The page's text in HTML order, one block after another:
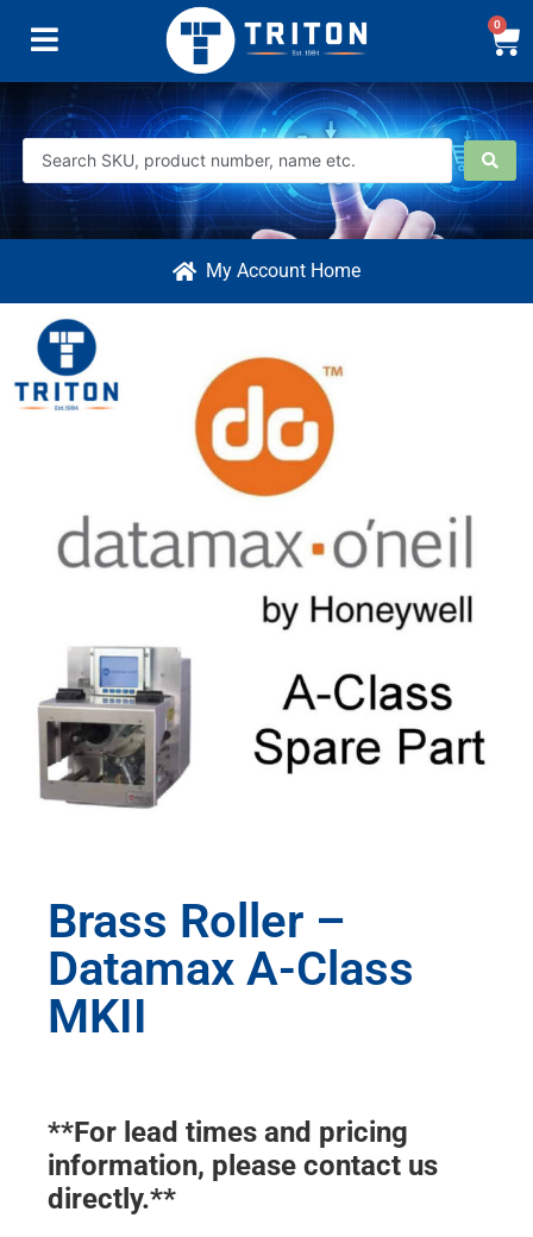
0
My Account Home
Brass Roller –
Datamax A-Class
MKII
**For lead times and pricing
information, please contact us
directly.**